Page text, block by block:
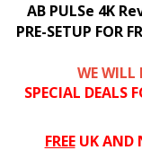
AB PULSe 4K
PRE-SETUP FOR
WE WILL
SPECIAL DEALS
FREEUK AND